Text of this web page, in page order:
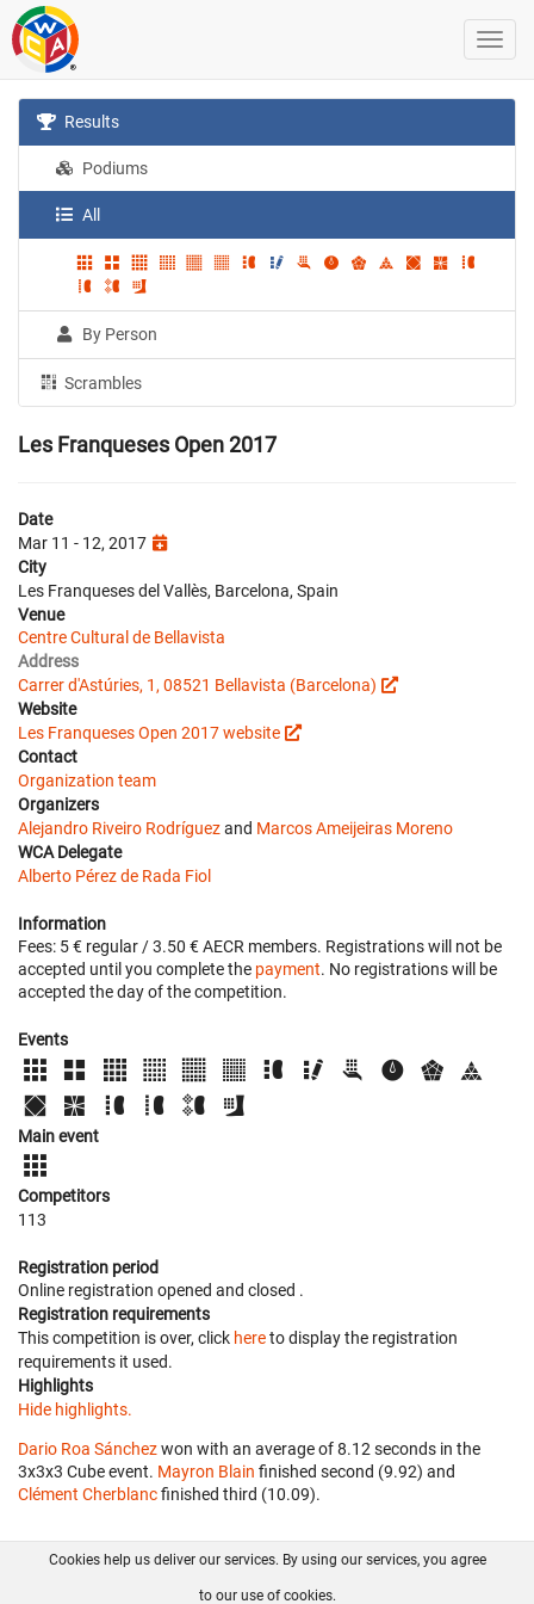
Results
Podiums
All
By Person
Scrambles
Les Franqueses Open 2017
Date
Mar 11 - 12, 2017
City
Les Franqueses del Vallès, Barcelona, Spain
Venue
Centre Cultural de Bellavista
Address
Carrer d'Astúries, 1, 08521 Bellavista (Barcelona)
Website
Les Franqueses Open 2017 website
Contact
Organization team
Organizers
Alejandro Riveiro Rodríguezand Marcos Ameijeiras Moreno
WCA Delegate
Alberto Pérez de Rada Fiol
Information
Fees: 5 € regular / 3.50 € AECR members. Registrations will not be
accepted until you complete the payment. No registrations will be
accepted the day of the competition.
Events
Main event
Competitors
113
Registration period
Online registration opened and closed .
Registration requirements
This competition is over, click hereto display the registration
requirements it used.
Highlights
Hide highlights.
Dario Roa Sánchezwon with an average of 8.12 seconds in the
3x3x3 Cube event. Mayron Blain finished second (9.92) and
Clément Cherblancfinished third (10.09).
FAQ Contact GitHub
Cookies help us deliver our services. By using our services, you agree
to our use of cookies.